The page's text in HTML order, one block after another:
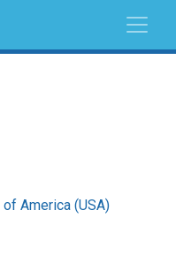
America (USA)